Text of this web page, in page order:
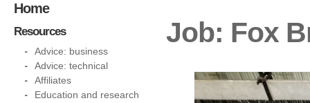
Job: Fox
Home
Resources
Advice: business
Advice: technical
Affiliates
Education and research